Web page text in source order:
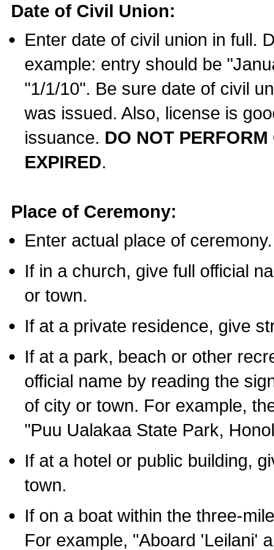
Date of Civil Union:
Enter date of civil union in full.
example: entry should be
"1/1/10". Be sure date of civil
was issued. Also, license is
issuance. DO NOT
EXPIRED.
Place of Ceremony:
Enter actual place of ceremony.
If in a church, give full official
or town.
If at a private residence, give
If at a park, beach or other
official name by reading the
of city or town. For example,
"Puu Ualakaa State Park,
If at a hotel or public building,
town.
If on a boat within the three-
For example, "Aboard 'Leilani'